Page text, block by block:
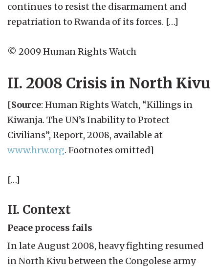
continues to resist the disarmament and
repatriation to Rwanda of its forces. […]
© 2009 Human Rights Watch
II. 2008 Crisis in North Kivu
[Source: Human Rights Watch, “Killings in
Kiwanja. The UN’s Inability to Protect
Civilians”, Report, 2008, available at
www.hrw.org. Footnotes omitted]
[…]
II. Context
Peace process fails
In late August 2008, heavy fighting resumed
in North Kivu between the Congolese army